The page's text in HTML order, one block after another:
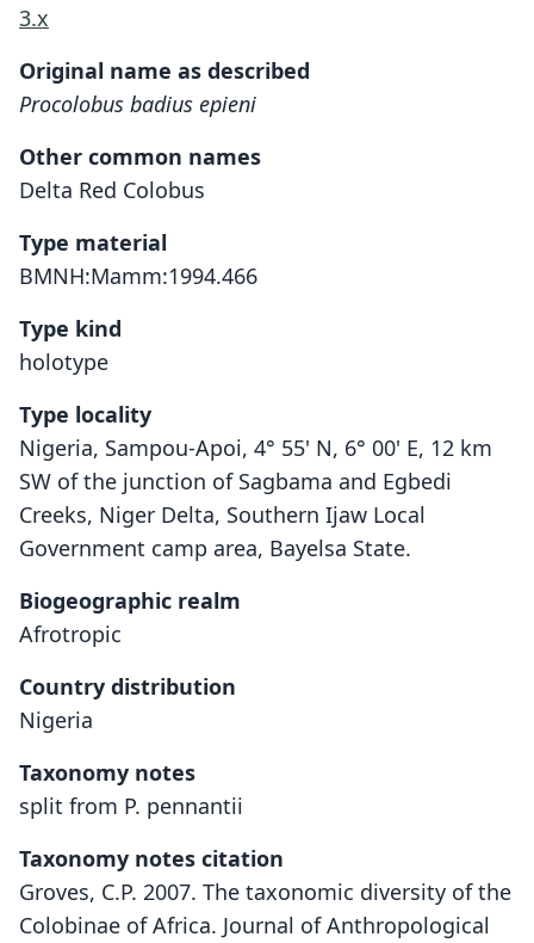
3.x
Original name as described
Procolobus badius epieni
Other common names
Delta Red Colobus
Type material
BMNH:Mamm:1994.466
Type kind
holotype
Type locality
Nigeria, Sampou-Apoi, 4° 55' N, 6° 00' E, 12 km
SW of the junction of Sagbama and Egbedi
Creeks, Niger Delta, Southern Ijaw Local
Government camp area, Bayelsa State.
Biogeographic realm
Afrotropic
Country distribution
Nigeria
Taxonomy notes
split from P. pennantii
Taxonomy notes citation
Groves, C.P. 2007. The taxonomic diversity of the
Colobinae of Africa. Journal of Anthropological